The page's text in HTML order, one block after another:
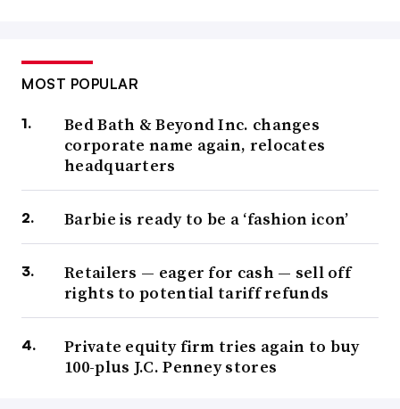
MOST POPULAR
Bed Bath & Beyond Inc. changes
corporate name again, relocates
headquarters
Barbie is ready to be a ‘fashion icon’
Retailers — eager for cash — sell off
rights to potential tariff refunds
Private equity firm tries again to buy
100-plus J.C. Penney stores